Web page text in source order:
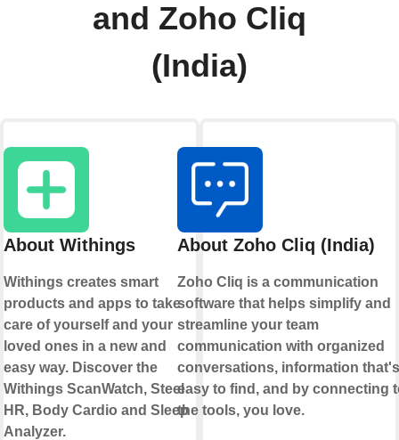
and Zoho Cliq
(India)
About Withings
Withings creates smart
products and apps to take
care of yourself and your
loved ones in a new and
easy way. Discover the
Withings ScanWatch, Steel
HR, Body Cardio and Sleep
Analyzer.
About Zoho Cliq (India)
Zoho Cliq is a communication
software that helps simplify and
streamline your team
communication with organized
conversations, information that's
easy to find, and by connecting
the tools, you love.